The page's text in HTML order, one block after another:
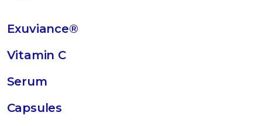
Exuviance®
Vitamin C
Serum
Capsules